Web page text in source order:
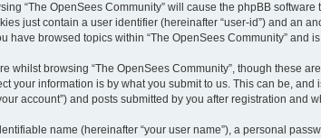
“The OpenSees Community” will cause the phpBB
just contain a user identifier (hereinafter “user-id”) and an
have browsed topics within “The OpenSees Community”
whilst browsing “The OpenSees Community”, though these
your information is by what you submit to us. This can be,
account”) and posts submitted by you after registration and
name (hereinafter “your user name”), a personal